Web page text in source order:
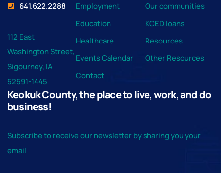
641.622.2288
112 East
Washington Street,
Sigourney, IA
52591-1445
Employment
Education
Healthcare
Events Calendar
Contact
Our communities
KCED loans
Resources
Other Resources
Keokuk County, the place to live, work, and do
business!
Subscribe to receive our newsletter by sharing you your
email